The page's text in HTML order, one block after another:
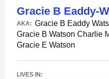
Gracie B Eaddy-
AKA: Gracie B Eaddy
Gracie B Watson Charlie
Gracie E Watson
LIVES IN: